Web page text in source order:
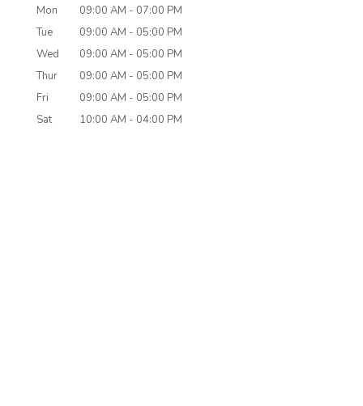
Mon 09:00 AM - 07:00 PM
Tue
09:00 AM - 05:00 PM
Wed
09:00 AM - 05:00 PM
Thur
09:00 AM - 05:00 PM
Fri
09:00 AM - 05:00 PM
Sat
10:00 AM - 04:00 PM